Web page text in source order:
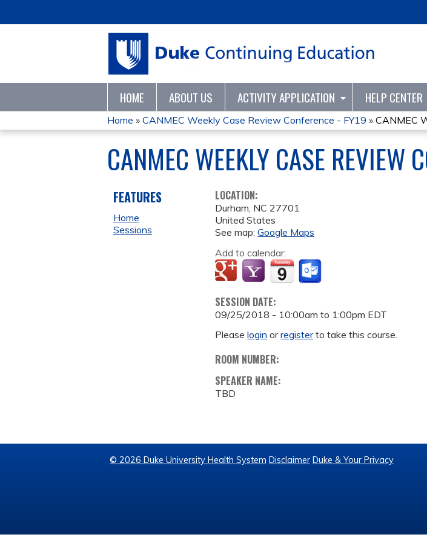
HOME ABOUT US ACTIVITY APPLICATION HELP CENTER
YOU
ARE
HERE
Home » CANMEC Weekly Case Review Conference - FY19 » CANMEC
CANMEC WEEKLY CASE REVIEW
LOCATION:
Durham, NC 27701
United States
See map:Google Maps
Add to calendar:
SESSION DATE:
09/25/2018 - 10:00am to 1:00pm EDT
Pleaselogin orregisterto take this course.
ROOM NUMBER:
SPEAKER NAME:
TBD
FEATURES
Home
Sessions
© 2026 Duke University Health System Disclaimer Duke & Your Privacy